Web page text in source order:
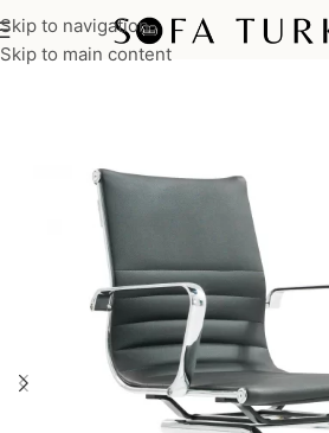
Skip to navigation
Skip to main content
Home/Commercial/Office/ Office Chairs/